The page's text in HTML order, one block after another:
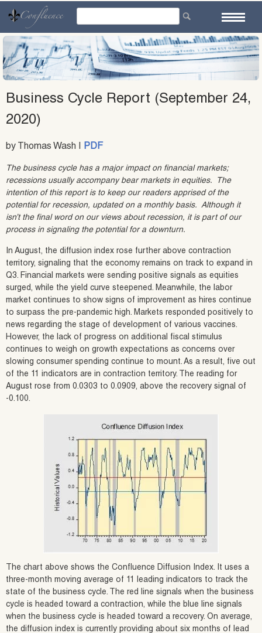
content
Business Cycle Report (September 24,
2020)
by Thomas Wash | PDF
The business cycle has a major impact on financial markets;
recessions usually accompany bear markets in equities. The
intention of this report is to keep our readers apprised of the
potential for recession, updated on a monthly basis. Although it
isn’t the final word on our views about recession, it is part of our
process in signaling the potential for a downturn.
In August, the diffusion index rose further above contraction
territory, signaling that the economy remains on track to expand in
Q3. Financial markets were sending positive signals as equities
surged, while the yield curve steepened. Meanwhile, the labor
market continues to show signs of improvement as hires continue
to surpass the pre-pandemic high. Markets responded positively to
news regarding the stage of development of various vaccines.
However, the lack of progress on additional fiscal stimulus
continues to weigh on growth expectations as concerns over
slowing consumer spending continue to mount. As a result, five out
of the 11 indicators are in contraction territory. The reading for
August rose from 0.0303 to 0.0909, above the recovery signal of
-0.100.
The chart above shows the Confluence Diffusion Index. It uses a
three-month moving average of 11 leading indicators to track the
state of the business cycle. The red line signals when the business
cycle is headed toward a contraction, while the blue line signals
when the business cycle is headed toward a recovery. On average,
the diffusion index is currently providing about six months of lead